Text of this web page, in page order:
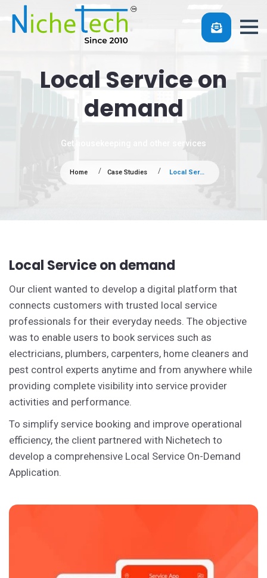
Local Service on
demand
Get housekeeping and other services
Home Case Studies Local Service on demand
Local Service on demand
Our client wanted to develop a digital platform that
connects customers with trusted local service
professionals for their everyday needs. The objective
was to enable users to book services such as
electricians, plumbers, carpenters, home cleaners and
pest control experts anytime and from anywhere while
providing complete visibility into service provider
activities and performance.
To simplify service booking and improve operational
efficiency, the client partnered with Nichetech to
develop a comprehensive Local Service On-Demand
Application.